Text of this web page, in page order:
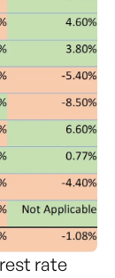
rate